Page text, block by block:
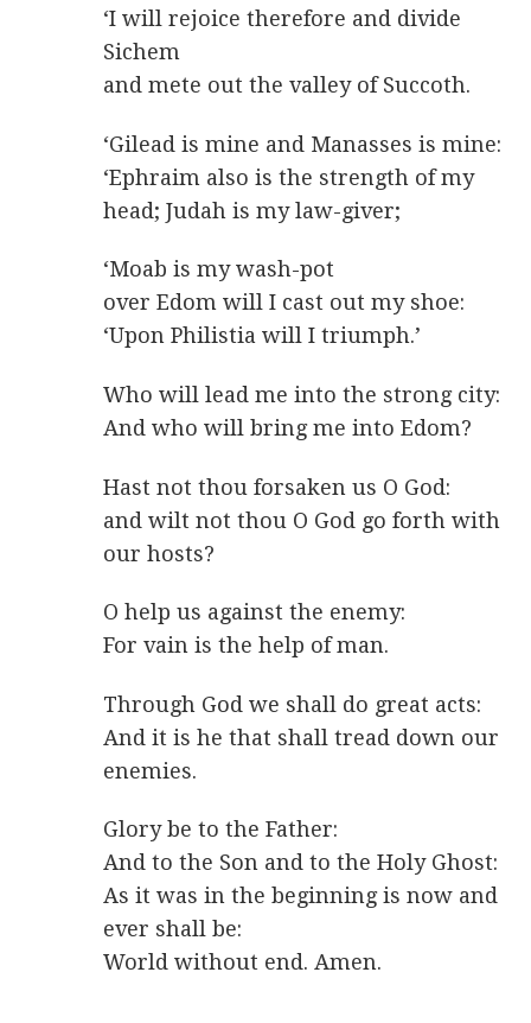
‘I will rejoice therefore and divide
Sichem
and mete out the valley of Succoth.
‘Gilead is mine and Manasses is mine:
‘Ephraim also is the strength of my
head; Judah is my law-giver;
‘Moab is my wash-pot
over Edom will I cast out my shoe:
‘Upon Philistia will I triumph.’
Who will lead me into the strong city:
And who will bring me into Edom?
Hast not thou forsaken us O God:
and wilt not thou O God go forth with
our hosts?
O help us against the enemy:
For vain is the help of man.
Through God we shall do great acts:
And it is he that shall tread down our
enemies.
Glory be to the Father:
And to the Son and to the Holy Ghost:
As it was in the beginning is now and
ever shall be:
World without end. Amen.